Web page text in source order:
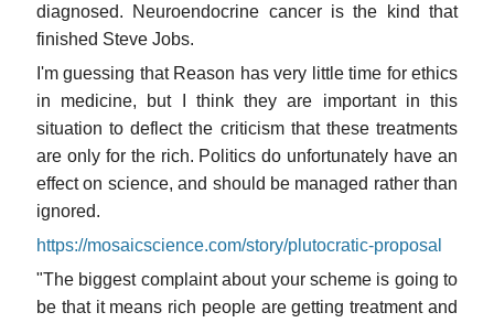
diagnosed. Neuroendocrine cancer is the kind that
finished Steve Jobs.
I'm guessing that Reason has very little time for ethics
in medicine, but I think they are important in this
situation to deflect the criticism that these treatments
are only for the rich. Politics do unfortunately have an
effect on science, and should be managed rather than
ignored.
https://mosaicscience.com/story/plutocratic-proposal
"The biggest complaint about your scheme is going to
be that it means rich people are getting treatment and